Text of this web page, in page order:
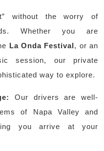
without the worry of
Whether you are
La Onda Festival, or an
session, our private
way to explore.
Our drivers are well-
of Napa Valley and
you arrive at your